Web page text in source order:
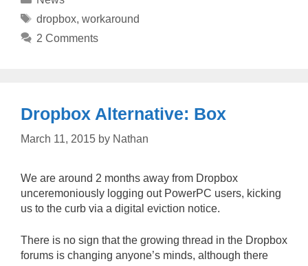
Tags
dropbox, workaround
2 Comments
Dropbox Alternative: Box
March 11, 2015 by Nathan
We are around 2 months away from Dropbox
unceremoniously logging out PowerPC users, kicking
us to the curb via a digital eviction notice.
There is no sign that the growing thread in the Dropbox
forums is changing anyone’s minds, although there